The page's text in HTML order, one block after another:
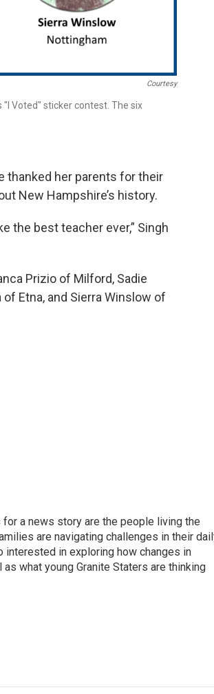
Courtesy
Voted" sticker contest. The six
thanked her parents for their
New Hampshire’s history.
the best teacher ever,” Singh
Prizio of Milford, Sadie
Etna, and Sierra Winslow of
a news story are the people living the
are navigating challenges in their
interested in exploring how changes in
what young Granite Staters are thinking